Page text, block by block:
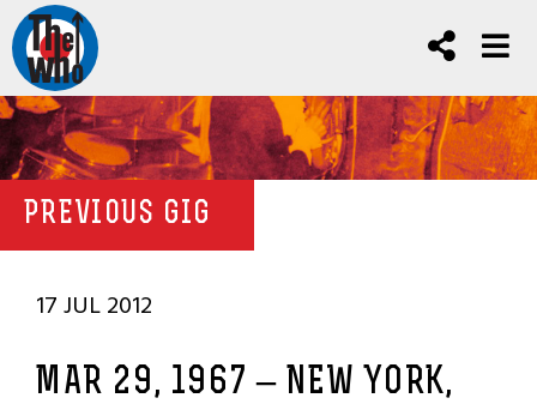
PREVIOUS GIG
17 JUL 2012
MAR 29, 1967 – NEW YORK,